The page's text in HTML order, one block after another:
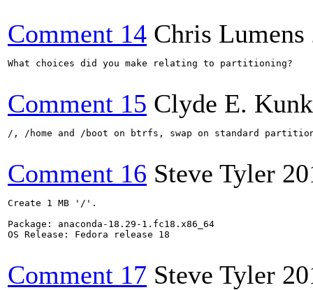
Comment 14 Chris Lumens
What choices did you make relating to partitioning?
Comment 15 Clyde E.
/, /home and /boot on btrfs, swap on standard
Comment 16 Steve Tyler
Create 1 MB '/'.
Package: anaconda-18.29-1.fc18.x86_64
OS Release: Fedora release 18
Comment 17 Steve Tyler